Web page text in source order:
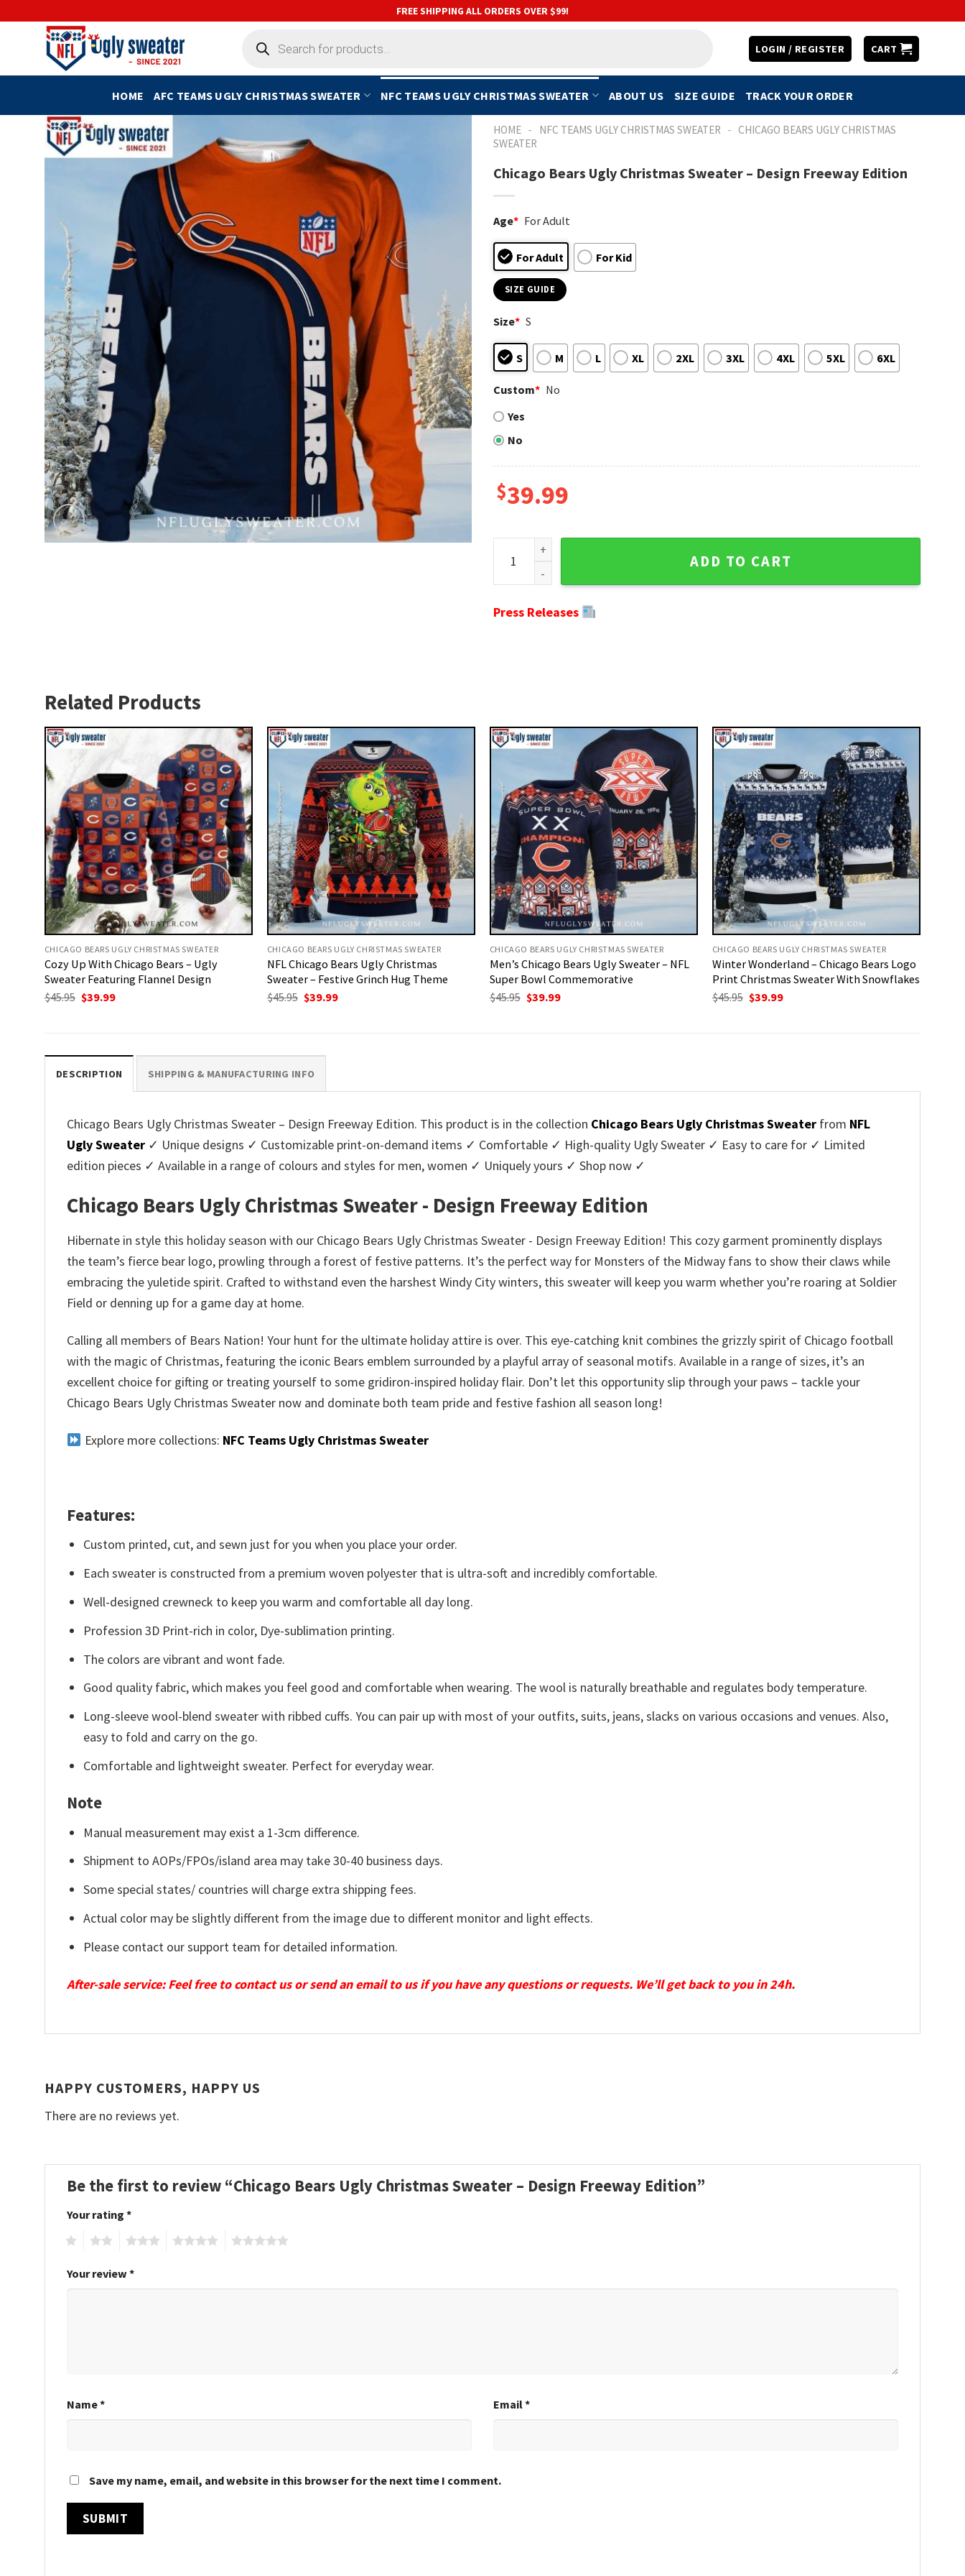
FREE SHIPPING ALL ORDERS OVER $99!
search
LOGIN / REGISTER CART
HOME AFC TEAMS UGLY CHRISTMAS SWEATER NFC TEAMS UGLY CHRISTMAS SWEATER ABOUT US SIZE GUIDE TRACK YOUR ORDER
HOME - NFC TEAMS UGLY CHRISTMAS SWEATER - CHICAGO BEARS UGLY CHRISTMAS
SWEATER
Chicago Bears Ugly Christmas Sweater – Design Freeway Edition
Age* For Adult
For Adult For Kid
SIZE GUIDE
Size* S
S M L XL 2XL 3XL 4XL 5XL 6XL
Custom* No
Yes
No
$39.99
Chicago Bears Ugly Christmas Sweater - Design Freeway Edition quantity
ADD TO CART
Press Releases
Related Products
CHICAGO BEARS UGLY CHRISTMAS SWEATER
Cozy Up With Chicago Bears – Ugly
Sweater Featuring Flannel Design
$45.95 Original
price
$39.99Current
CHICAGO BEARS UGLY CHRISTMAS SWEATER
NFL Chicago Bears Ugly Christmas
Sweater – Festive Grinch Hug Theme
$45.95 Original
price
$39.99Current
CHICAGO BEARS UGLY CHRISTMAS SWEATER
Men’s Chicago Bears Ugly Sweater – NFL
Super Bowl Commemorative
$45.95 Original
price
$39.99Current
CHICAGO BEARS UGLY CHRISTMAS SWEATER
Winter Wonderland – Chicago Bears Logo
Print Christmas Sweater With Snowflakes
$45.95 Original
price
$39.99Current
DESCRIPTION SHIPPING & MANUFACTURING INFO
Chicago Bears Ugly Christmas Sweater – Design Freeway Edition. This product is in the collection Chicago Bears Ugly Christmas Sweater from NFL
Ugly Sweater ✓ Unique designs ✓ Customizable print-on-demand items ✓ Comfortable ✓ High-quality Ugly Sweater ✓ Easy to care for ✓ Limited
edition pieces ✓ Available in a range of colours and styles for men, women ✓ Uniquely yours ✓ Shop now ✓
Chicago Bears Ugly Christmas Sweater - Design Freeway Edition
Hibernate in style this holiday season with our Chicago Bears Ugly Christmas Sweater - Design Freeway Edition! This cozy garment prominently displays
the team’s fierce bear logo, prowling through a forest of festive patterns. It’s the perfect way for Monsters of the Midway fans to show their claws while
embracing the yuletide spirit. Crafted to withstand even the harshest Windy City winters, this sweater will keep you warm whether you’re roaring at Soldier
Field or denning up for a game day at home.
Calling all members of Bears Nation! Your hunt for the ultimate holiday attire is over. This eye-catching knit combines the grizzly spirit of Chicago football
with the magic of Christmas, featuring the iconic Bears emblem surrounded by a playful array of seasonal motifs. Available in a range of sizes, it’s an
excellent choice for gifting or treating yourself to some gridiron-inspired holiday flair. Don’t let this opportunity slip through your paws – tackle your
Chicago Bears Ugly Christmas Sweater now and dominate both team pride and festive fashion all season long!
Explore more collections: NFC Teams Ugly Christmas Sweater
Features:
Custom printed, cut, and sewn just for you when you place your order.
Each sweater is constructed from a premium woven polyester that is ultra-soft and incredibly comfortable.
Well-designed crewneck to keep you warm and comfortable all day long.
Profession 3D Print-rich in color, Dye-sublimation printing.
The colors are vibrant and wont fade.
Good quality fabric, which makes you feel good and comfortable when wearing. The wool is naturally breathable and regulates body temperature.
Long-sleeve wool-blend sweater with ribbed cuffs. You can pair up with most of your outfits, suits, jeans, slacks on various occasions and venues. Also,
easy to fold and carry on the go.
Comfortable and lightweight sweater. Perfect for everyday wear.
Note
Manual measurement may exist a 1-3cm difference.
Shipment to AOPs/FPOs/island area may take 30-40 business days.
Some special states/ countries will charge extra shipping fees.
Actual color may be slightly different from the image due to different monitor and light effects.
Please contact our support team for detailed information.
After-sale service: Feel free to contact us or send an email to us if you have any questions or requests. We’ll get back to you in 24h.
HAPPY CUSTOMERS, HAPPY US
There are no reviews yet.
Be the first to review “Chicago Bears Ugly Christmas Sweater – Design Freeway Edition”
Your rating *
Your review *
Name* Email*
Save my name, email, and website in this browser for the next time I comment.